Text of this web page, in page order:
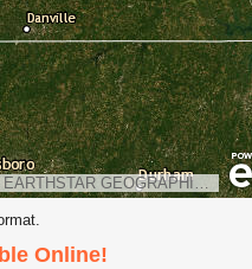
EARTHSTAR GEOGRAPHICS
Online!